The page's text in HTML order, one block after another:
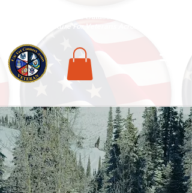
National Veterans Outdoors Resource HUB
Find Adventure For Veterans Across The USA